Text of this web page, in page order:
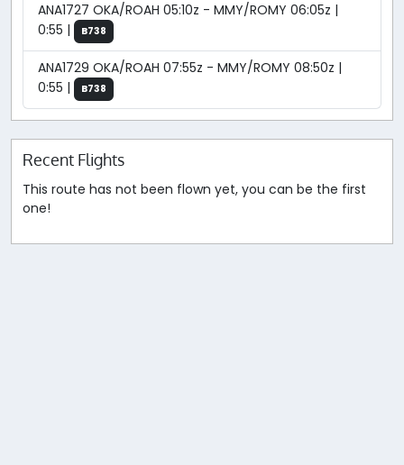
ANA1727 OKA/ROAH 05:10z - MMY/ROMY 06:05z |
0:55 |
B738
ANA1729 OKA/ROAH 07:55z - MMY/ROMY 08:50z |
0:55 |
B738
Recent Flights
This route has not been flown yet, you can be the first
one!